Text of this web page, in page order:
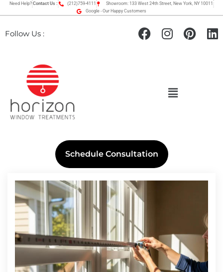
Need Help? Contact Us : (212)759-4111
Showroom: 133 West 24th Street, New York, NY 10011
Google - Our Happy Customers
Follow Us :
Schedule Consultation